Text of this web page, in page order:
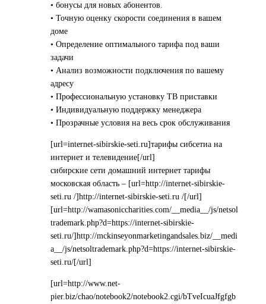
• бонусы для новых абонентов.
• Точную оценку скорости соединения в вашем
доме
• Определение оптимального тарифа под ваши
задачи
• Анализ возможности подключения по вашему
адресу
• Профессиональную установку ТВ приставки
• Индивидуальную поддержку менеджера
• Прозрачные условия на весь срок обслуживания
[url=internet-sibirskie-seti.ru]тарифы сибсетиа на
интернет и телевидение[/url]
сибирские сети домашний интернет тарифы
московская область – [url=http://internet-sibirskie-
seti.ru /]http://internet-sibirskie-seti.ru /[/url]
[url=http://wamasoniccharities.com/__media__/js/netsol
trademark.php?d=https://internet-sibirskie-
seti.ru/]http://mckinseyonmarketingandsales.biz/__medi
a__/js/netsoltrademark.php?d=https://internet-sibirskie-
seti.ru/[/url]
[url=http://www.net-
pier.biz/chao/notebook2/notebook2.cgi/bTveIcuaJfgfgb